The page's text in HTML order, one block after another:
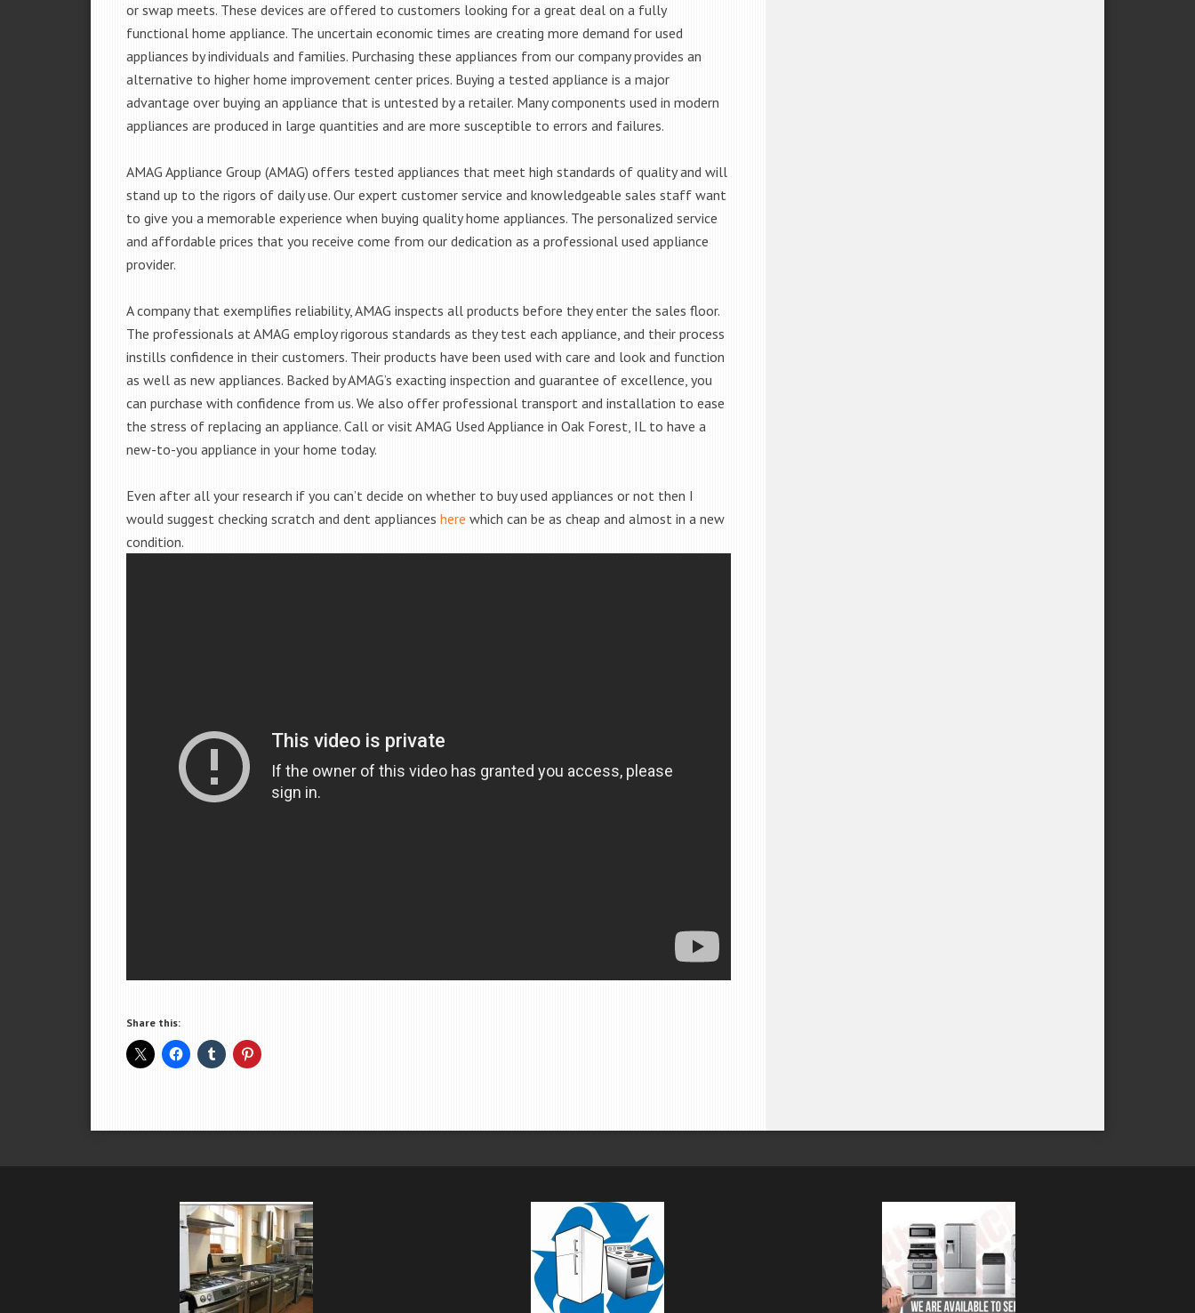
or swap meets. These devices are offered to customers looking for a great deal on a fully
functional home appliance. The uncertain economic times are creating more demand for used
appliances by individuals and families. Purchasing these appliances from our company provides an
alternative to higher home improvement center prices. Buying a tested appliance is a major
advantage over buying an appliance that is untested by a retailer. Many components used in modern
appliances are produced in large quantities and are more susceptible to errors and failures.
AMAG Appliance Group (AMAG) offers tested appliances that meet high standards of quality and will
stand up to the rigors of daily use. Our expert customer service and knowledgeable sales staff want
to give you a memorable experience when buying quality home appliances. The personalized service
and affordable prices that you receive come from our dedication as a professional used appliance
provider.
A company that exemplifies reliability, AMAG inspects all products before they enter the sales floor.
The professionals at AMAG employ rigorous standards as they test each appliance, and their process
instills confidence in their customers. Their products have been used with care and look and function
as well as new appliances. Backed by AMAG’s exacting inspection and guarantee of excellence, you
can purchase with confidence from us. We also offer professional transport and installation to ease
the stress of replacing an appliance. Call or visit AMAG Used Appliance in Oak Forest, IL to have a
new-to-you appliance in your home today.
Even after all your research if you can’t decide on whether to buy used appliances or not then I
would suggest checking scratch and dent appliances here which can be as cheap and almost in a new
condition.
Share this: